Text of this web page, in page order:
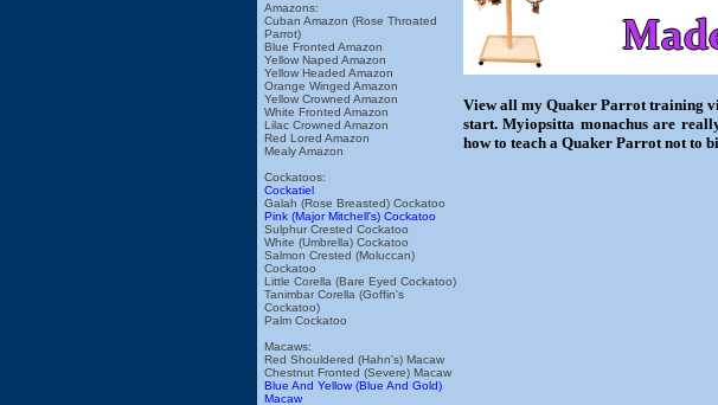
Amazons:
Cuban Amazon (Rose Throated
Parrot)
Blue Fronted Amazon
Yellow Naped Amazon
Yellow Headed Amazon
Orange Winged Amazon
Yellow Crowned Amazon
White Fronted Amazon
Lilac Crowned Amazon
Red Lored Amazon
Mealy Amazon
Cockatoos:
Cockatiel
Galah (Rose Breasted) Cockatoo
Pink (Major Mitchell's) Cockatoo
Sulphur Crested Cockatoo
White (Umbrella) Cockatoo
Salmon Crested (Moluccan)
Cockatoo
Little Corella (Bare Eyed Cockatoo)
Tanimbar Corella (Goffin's
Cockatoo)
Palm Cockatoo
Macaws:
Red Shouldered (Hahn's) Macaw
Chestnut Fronted (Severe) Macaw
Blue And Yellow (Blue And Gold)
Macaw
View all my Quaker Parrot training
start. Myiopsitta monachus are
how to teach a Quaker Parrot not to